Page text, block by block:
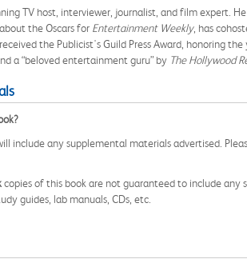
TV host, interviewer, journalist, and film expert.
the Oscars for Entertainment Weekly, has
the Publicist's Guild Press Award, honoring
a “beloved entertainment guru” by The Hollywood
include any supplemental materials advertised.
copies of this book are not guaranteed to include
guides, lab manuals, CDs, etc.